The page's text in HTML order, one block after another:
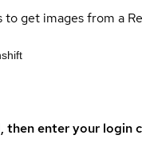
get images from a
then enter your